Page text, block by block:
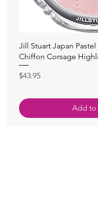
Quick
Jill Stuart Japan
Chiffon Corsage
Price
$43.95
Add to